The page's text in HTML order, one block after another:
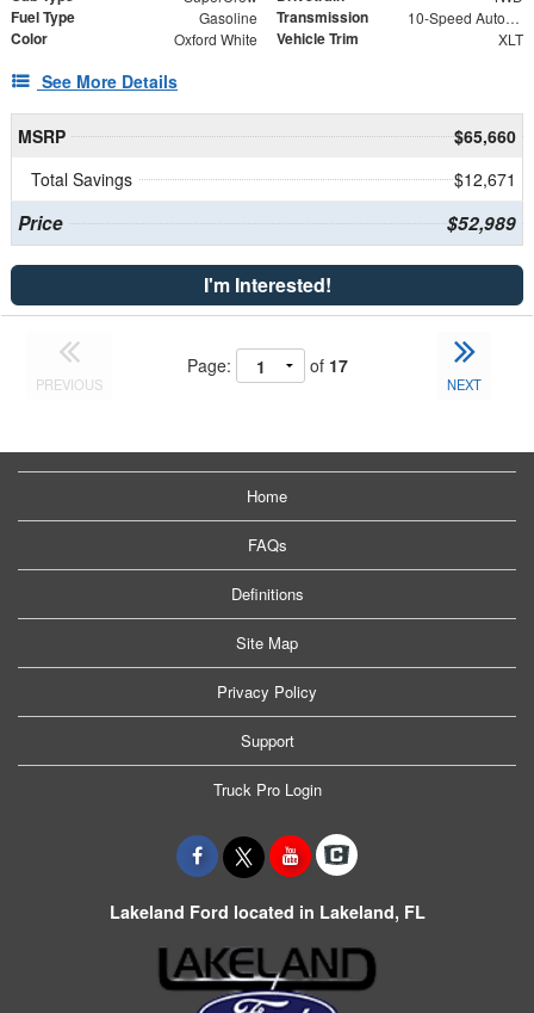
Fuel Type Gasoline Transmission 10-Speed Automatic
Color Oxford White Vehicle Trim XLT
See More Details
MSRP
$65,660
Total Savings
$12,671
Price $52,989
I'm Interested!
PREVIOUS
Page: of 17
NEXT
Home
FAQs
Definitions
Site Map
Privacy Policy
Support
Truck Pro Login
Lakeland Ford located in Lakeland, FL